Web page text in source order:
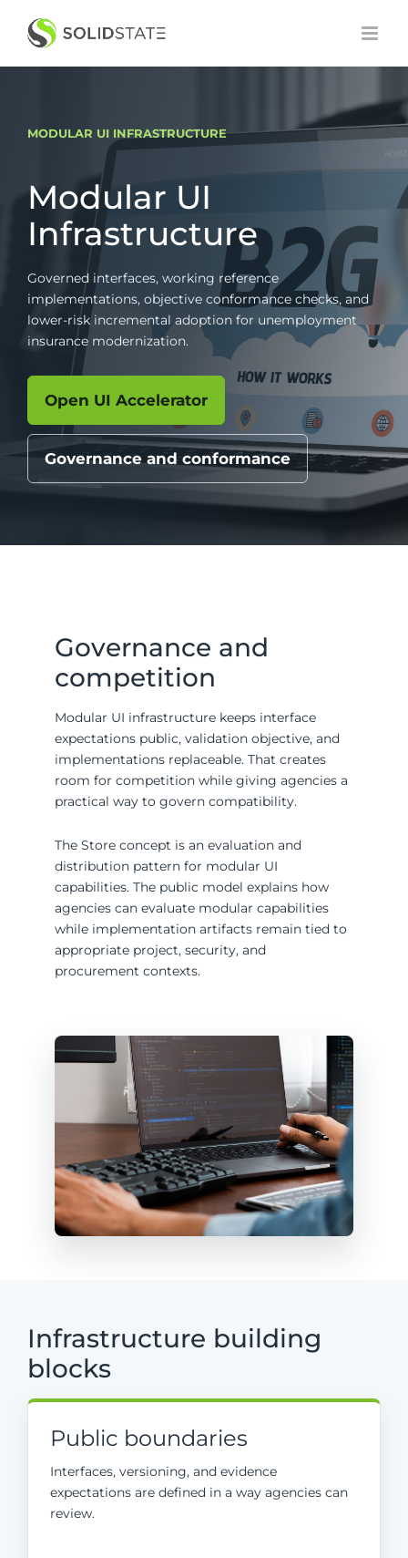
content
MODULAR UI INFRASTRUCTURE
Modular UI
Infrastructure
Governed interfaces, working reference
implementations, objective conformance checks, and
lower-risk incremental adoption for unemployment
insurance modernization.
Open UI Accelerator
Governance and conformance
Governance and
competition
Modular UI infrastructure keeps interface
expectations public, validation objective, and
implementations replaceable. That creates
room for competition while giving agencies a
practical way to govern compatibility.
The Store concept is an evaluation and
distribution pattern for modular UI
capabilities. The public model explains how
agencies can evaluate modular capabilities
while implementation artifacts remain tied to
appropriate project, security, and
procurement contexts.
Infrastructure building
blocks
Public boundaries
Interfaces, versioning, and evidence
expectations are defined in a way agencies can
review.